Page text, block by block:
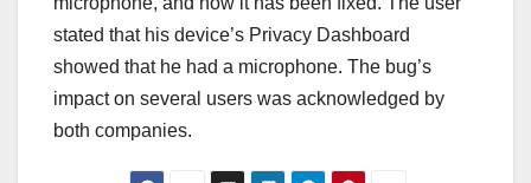
stated that his device’s Privacy Dashboard
showed that he had a microphone. The bug’s
impact on several users was acknowledged by
both companies.